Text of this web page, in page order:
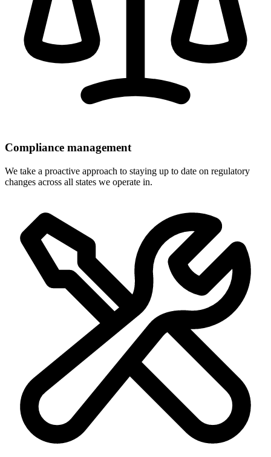
Compliance management
We take a proactive approach to staying up to date on regulatory
changes across all states we operate in.